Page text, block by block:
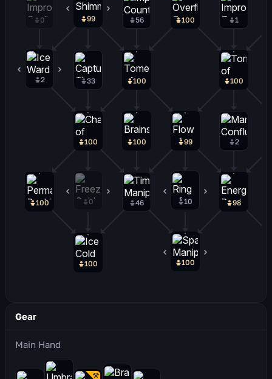
100
100
100
100
100
100
100
100
99
99
98
56
46
33
10
2
2
1
0
0
Gear
Main Hand